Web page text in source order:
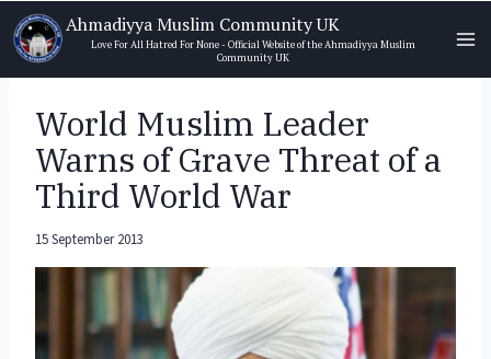
Skip
to
content
Ahmadiyya Muslim Community UK
Love For All Hatred For None - Official Website of the Ahmadiyya Muslim
Community UK
World Muslim Leader
Warns of Grave Threat of a
Third World War
15 September 2013